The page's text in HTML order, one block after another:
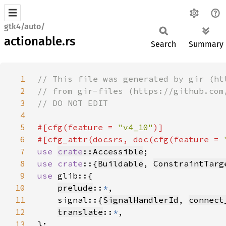
gtk4/auto/
actionable.rs Search Summary
1
2
3
4
5
#[cfg(feature = "v4_10"
6
#[cfg_attr(docsrs, doc(cfg(feature =
7
use crate ::Accessible
8
use crate ::{Buildable ,
9
use
10
prelude :: *
11
    signal::{
SignalHandlerId ,
12
translate :: *
13